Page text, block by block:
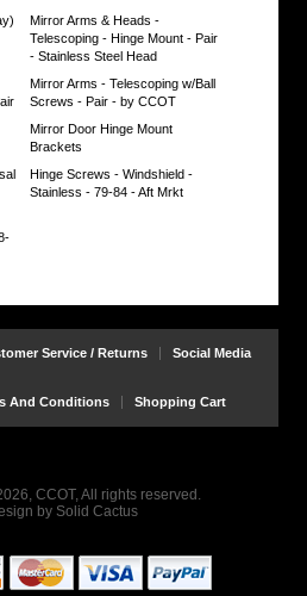
Mirror Arms & Heads -
Telescoping - Hinge Mount - Pair
- Stainless Steel Head
Mirror Arms - Telescoping w/Ball
Screws - Pair - by CCOT
Mirror Door Hinge Mount
Brackets
Hinge Screws - Windshield -
Stainless - 79-84 - Aft Mrkt
Service / Returns Social Media
And Conditions Shopping Cart
CCOT, All rights reserved.
by Solid Cactus